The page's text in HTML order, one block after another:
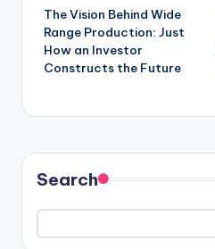
navigation
The Vision Behind Wide
Range Production: Just
How an Investor
Constructs the Future
Search